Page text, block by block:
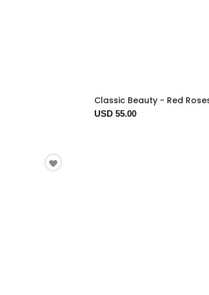
Classic Beauty - Red
USD 55.00